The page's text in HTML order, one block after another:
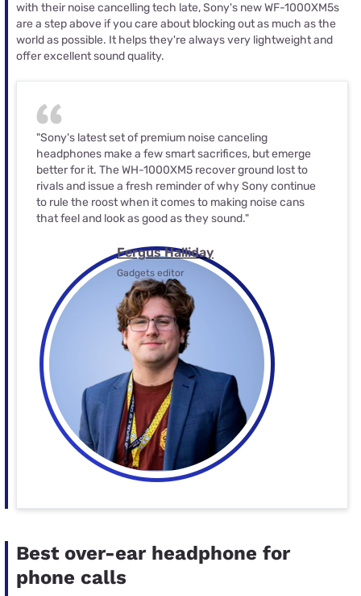
with their noise cancelling tech late, Sony's new WF-1000XM5s
are a step above if you care about blocking out as much as the
world as possible. It helps they're always very lightweight and
offer excellent sound quality.
"Sony's latest set of premium noise canceling
headphones make a few smart sacrifices, but emerge
better for it. The WH-1000XM5 recover ground lost to
rivals and issue a fresh reminder of why Sony continue
to rule the roost when it comes to making noise cans
that feel and look as good as they sound."
Fergus Halliday
Gadgets editor
Best over-ear headphone for
phone calls